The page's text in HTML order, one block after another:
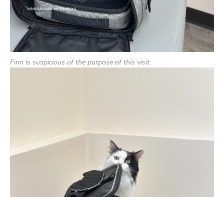
Finn is suspicious of the purpose of this visit